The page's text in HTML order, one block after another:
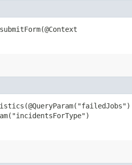
submitForm​(@Context